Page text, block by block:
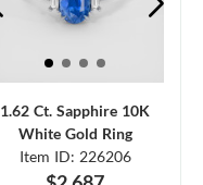
1.62 Ct. Sapphire 10K
White Gold Ring
Item ID: 226206